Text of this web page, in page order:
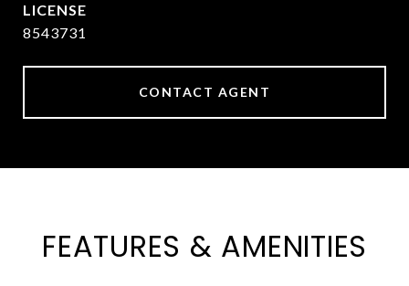
8543731
CONTACT AGENT
FEATURES & AMENITIES